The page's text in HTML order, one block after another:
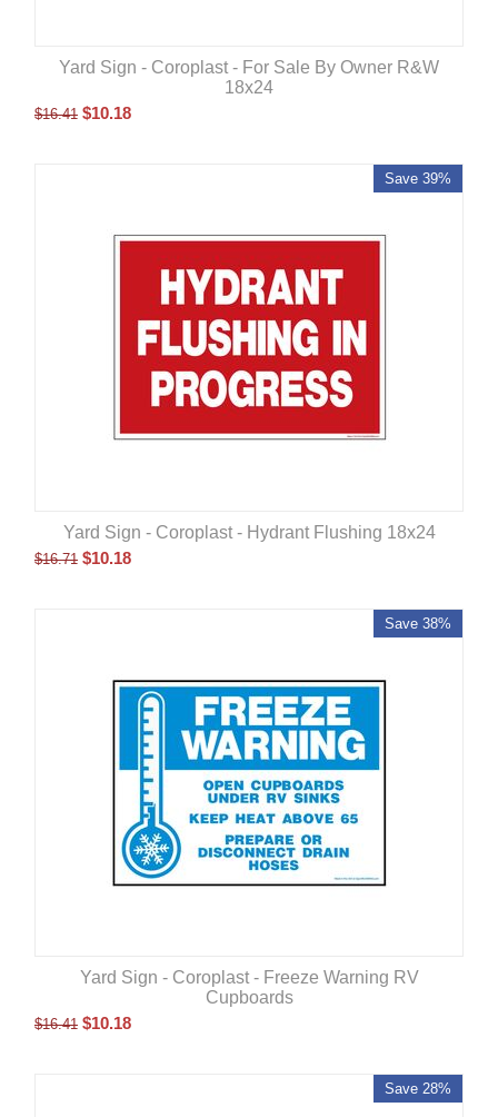
Yard Sign - Coroplast - For Sale By Owner R&W
18x24
$16.41 $10.18
Save 39%
Yard Sign - Coroplast - Hydrant Flushing 18x24
$16.71 $10.18
Save 38%
Yard Sign - Coroplast - Freeze Warning RV
Cupboards
$16.41 $10.18
Save 28%